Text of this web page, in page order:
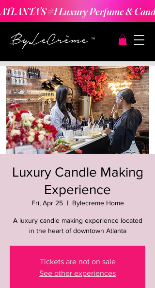
ATLANTA'S #1 Luxury Perfume &
Luxury Candle Making
Experience
Fri, Apr 25
  |
Bylecreme Home
A luxury candle making experience located
in the heart of downtown Atlanta
Tickets are not on sale
See other experiences